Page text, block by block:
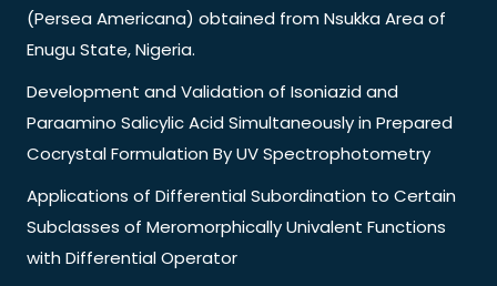
(Persea Americana) obtained from Nsukka Area of
Enugu State, Nigeria.
Development and Validation of Isoniazid and
Paraamino Salicylic Acid Simultaneously in Prepared
Cocrystal Formulation By UV Spectrophotometry
Applications of Differential Subordination to Certain
Subclasses of Meromorphically Univalent Functions
with Differential Operator